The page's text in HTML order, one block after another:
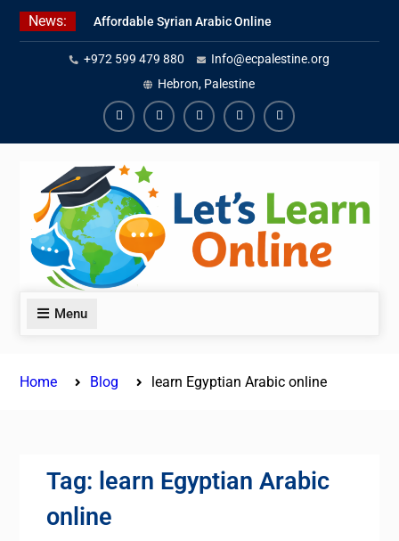
Skip
News:
Affordable Syrian Arabic Online
Courses for All Levels
Learn Jordanian Arabic with
Native Speakers
Levantine Arabic Lessons for
Humanitarian Workers and
Journalists
+972 599 479 880
Info@ecpalestine.org
Hebron, Palestine
FacebookYoutubeInstagramLinkedinYoutube
Menu
Home Blog learn Egyptian Arabic online
Tag: learn Egyptian Arabic
online